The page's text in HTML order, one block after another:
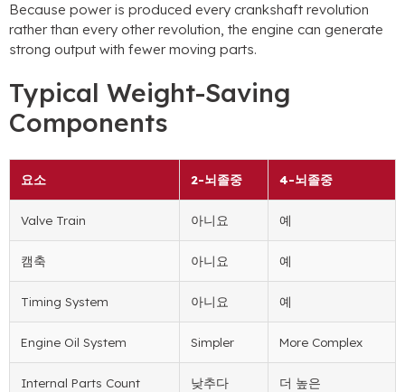
Because power is produced every crankshaft revolution
rather than every other revolution, the engine can generate
strong output with fewer moving parts.
Typical Weight-Saving
Components
요소 2-뇌졸중 4-뇌졸중
Valve Train 아니요 예
캠축 아니요 예
Timing System 아니요 예
Engine Oil System Simpler More Complex
Internal Parts Count 낮추다 더 높은